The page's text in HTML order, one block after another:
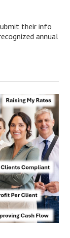
their info
annual